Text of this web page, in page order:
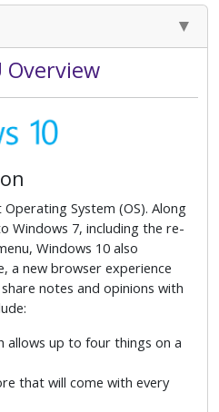
Overview
System (OS). Along
Windows 7, including the re-
Windows 10 also
a new browser experience
notes and opinions with
allows up to four things on a
that will come with every